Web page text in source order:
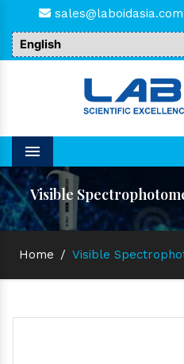
sales@laboidasia.com
Menu
Visible
Home / Visible